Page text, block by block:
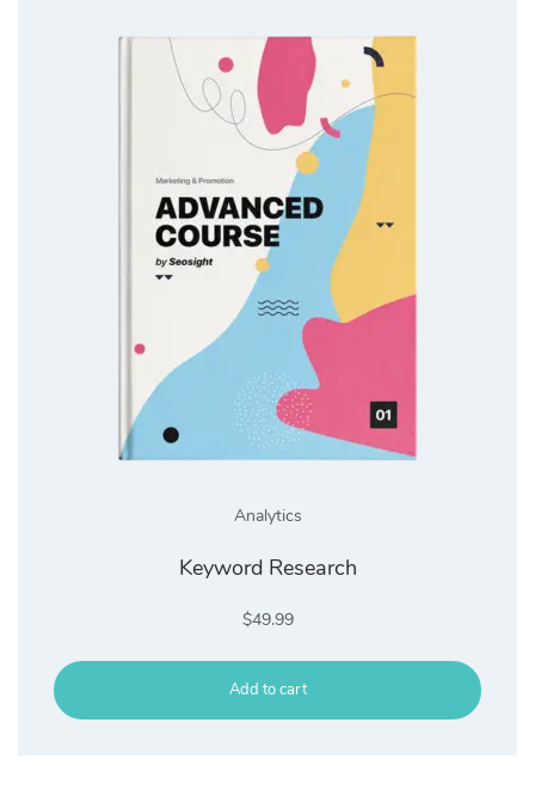
Analytics
Keyword Research
$49.99
Add to cart